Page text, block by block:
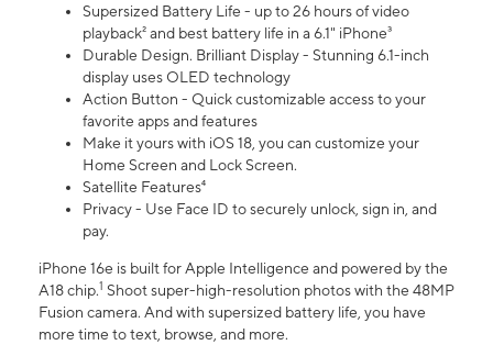
Supersized Battery Life - up to 26 hours of video
playback² and best battery life in a 6.1" iPhone³
Durable Design. Brilliant Display - Stunning 6.1-inch
display uses OLED technology
Action Button - Quick customizable access to your
favorite apps and features
Make it yours with iOS 18, you can customize your
Home Screen and Lock Screen.
Satellite Features⁴
Privacy - Use Face ID to securely unlock, sign in, and
pay.
iPhone 16e is built for Apple Intelligence and powered by the
A18 chip.1 Shoot super-high-resolution photos with the 48MP
Fusion camera. And with supersized battery life, you have
more time to text, browse, and more.